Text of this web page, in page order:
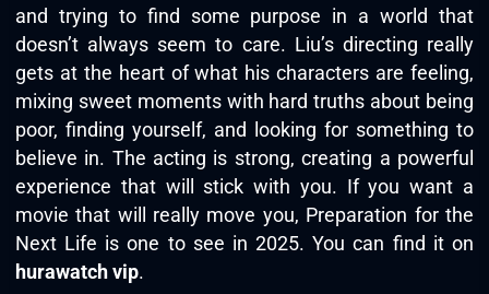
and trying to find some purpose in a world that
doesn’t always seem to care. Liu’s directing really
gets at the heart of what his characters are feeling,
mixing sweet moments with hard truths about being
poor, finding yourself, and looking for something to
believe in. The acting is strong, creating a powerful
experience that will stick with you. If you want a
movie that will really move you, Preparation for the
Next Life is one to see in 2025. You can find it on
hurawatch vip.